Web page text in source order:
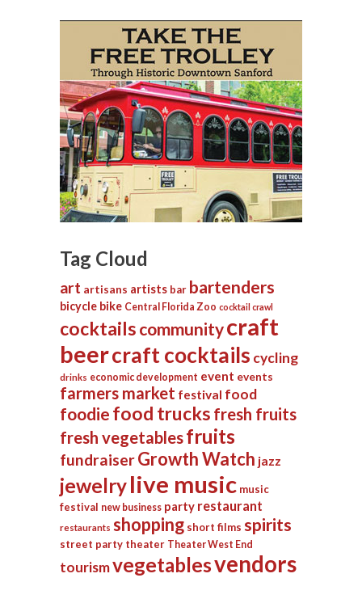
Tag Cloud
art artisans artists bar bartenders
bicycle bike Central Florida Zoo cocktail crawl
cocktails communitycraft
beercraft cocktails cycling
drinks economic development event events
farmers market festival food
foodie food trucks fresh fruits
fresh vegetablesfruits
fundraiserGrowth Watch jazz
jewelrylive music music
festival new business party restaurant
restaurants shopping short films spirits
street party theater Theater West End
tourismvegetablesvendors